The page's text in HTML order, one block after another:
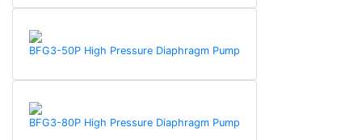
BFG3-50P High Pressure Diaphragm Pump
BFG3-80P High Pressure Diaphragm Pump